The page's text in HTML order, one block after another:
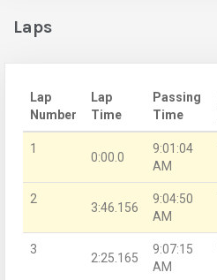
Laps
Lap
Number
Lap
Time
Passing
Time
1
0:00.0
9:01:04
AM
2
3:46.156
9:04:50
AM
3
2:25.165
9:07:15
AM